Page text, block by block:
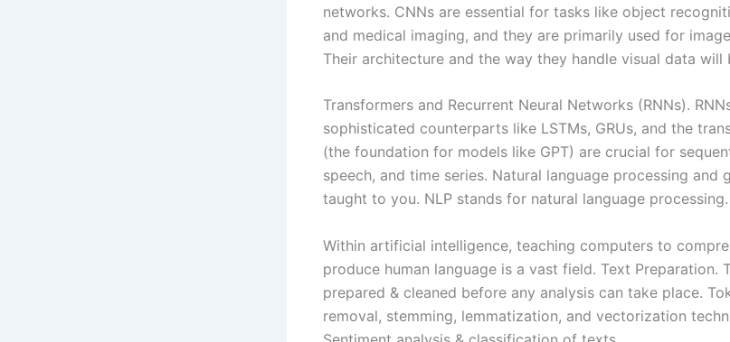
networks. CNNs are essential for tasks like object
and medical imaging, and they are primarily used for
Their architecture and the way they handle visual data will
Transformers and Recurrent Neural Networks (RNNs).
sophisticated counterparts like LSTMs, GRUs, and the
(the foundation for models like GPT) are crucial for
speech, and time series. Natural language processing and
taught to you. NLP stands for natural language processing.
Within artificial intelligence, teaching computers to
produce human language is a vast field. Text Preparation.
prepared & cleaned before any analysis can take place.
removal, stemming, lemmatization, and vectorization